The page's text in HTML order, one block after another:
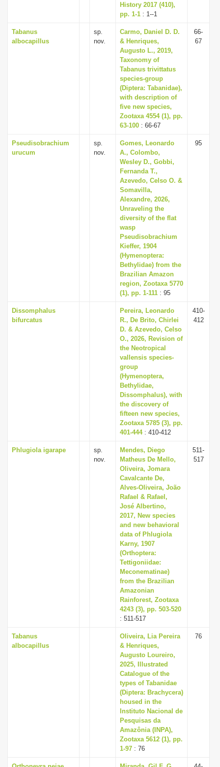
History 2017 (410),
pp. 1-1 : 1--1
Tabanus
albocapillus
sp.
nov.
Carmo, Daniel D. D.
& Henriques,
Augusto L., 2019,
Taxonomy of
Tabanus trivittatus
species-group
(Diptera: Tabanidae),
with description of
five new species,
Zootaxa 4554 (1), pp.
63-100 : 66-67
66-
67
Pseudisobrachium
urucum
sp.
nov.
Gomes, Leonardo
A., Colombo,
Wesley D., Gobbi,
Fernanda T.,
Azevedo, Celso O. &
Somavilla,
Alexandre, 2026,
Unraveling the
diversity of the flat
wasp
Pseudisobrachium
Kieffer, 1904
(Hymenoptera:
Bethylidae) from the
Brazilian Amazon
region, Zootaxa 5770
(1), pp. 1-111 : 95
95
Dissomphalus
bifurcatus
Pereira, Leonardo
R., De Brito, Chirlei
D. & Azevedo, Celso
O., 2026, Revision of
the Neotropical
vallensis species-
group
(Hymenoptera,
Bethylidae,
Dissomphalus), with
the discovery of
fifteen new species,
Zootaxa 5785 (3), pp.
401-444: 410-412
410-
412
Phlugiola igarape
sp.
nov.
Mendes, Diego
Matheus De Mello,
Oliveira, Jomara
Cavalcante De,
Alves-Oliveira, João
Rafael & Rafael,
José Albertino,
2017, New species
and new behavioral
data of Phlugiola
Karny, 1907
(Orthoptera:
Tettigoniidae:
Meconematinae)
from the Brazilian
Amazonian
Rainforest, Zootaxa
4243 (3), pp. 503-520
: 511-517
511-
517
Tabanus
albocapillus
Oliveira, Lia Pereira
& Henriques,
Augusto Loureiro,
2025, Illustrated
Catalogue of the
types of Tabanidae
(Diptera: Brachycera)
housed in the
Instituto Nacional de
Pesquisas da
Amazônia (INPA),
Zootaxa 5612 (1), pp.
1-97 : 76
76